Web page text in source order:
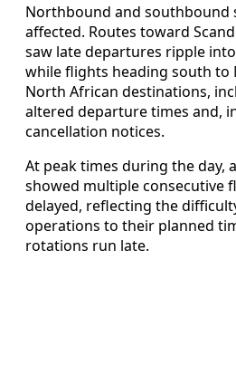
Northbound and southbound
affected. Routes toward
saw late departures ripple
while flights heading south to
North African destinations,
altered departure times and,
cancellation notices.
At peak times during the day,
showed multiple consecutive
delayed, reflecting the
operations to their planned
rotations run late.